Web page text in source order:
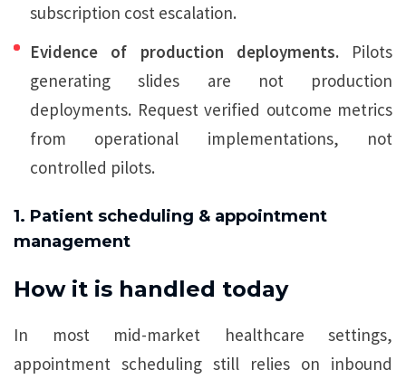
subscription cost escalation.
Evidence of production deployments.Pilots
generating slides are not production
deployments. Request verified outcome metrics
from operational implementations, not
controlled pilots.
1. Patient scheduling & appointment
management
How it is handled today
In most mid-market healthcare settings,
appointment scheduling still relies on inbound